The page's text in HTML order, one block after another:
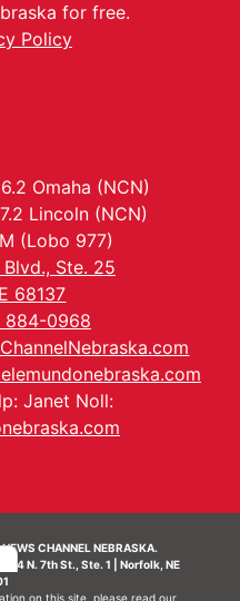
for free.
Policy
Omaha (NCN)
Lincoln (NCN)
(Lobo 977)
Blvd., Ste. 25
68137
884-0968
Janet Noll:
CHANNEL NEBRASKA.
N. 7th St., Ste. 1 | Norfolk, NE
on this site, please read our